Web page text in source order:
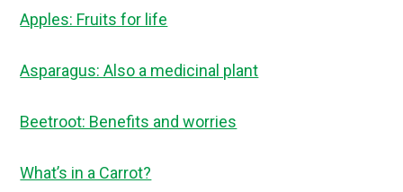
Apples: Fruits for life
Asparagus: Also a medicinal plant
Beetroot: Benefits and worries
What’s in a Carrot?